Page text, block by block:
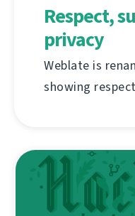
Respect,
privacy
Weblate is
showing